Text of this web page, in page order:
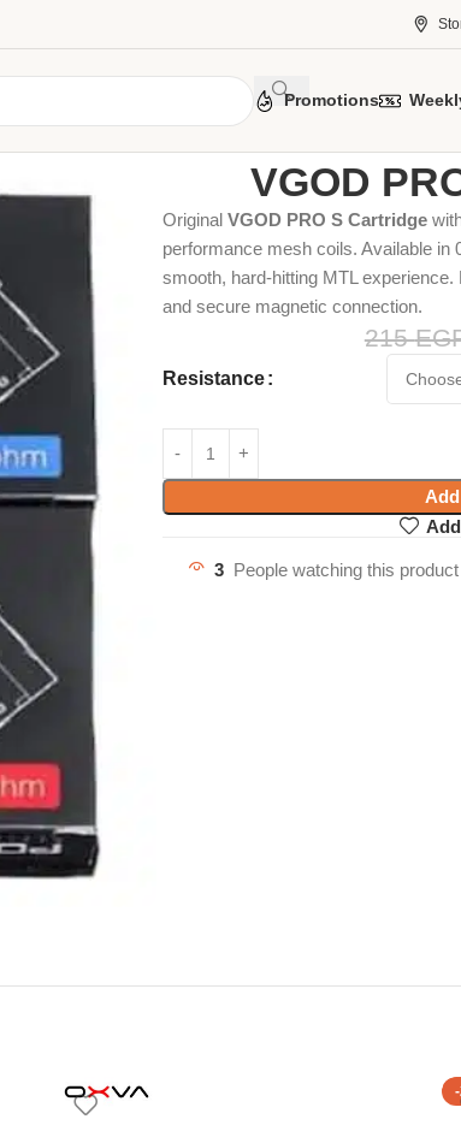
Promotions
VGOD
OriginalVGOD PRO S Cartridge
performance mesh coils. Available in
smooth, hard-hitting MTL
and secure magnetic connection.
215
Resistance
3 People watching this